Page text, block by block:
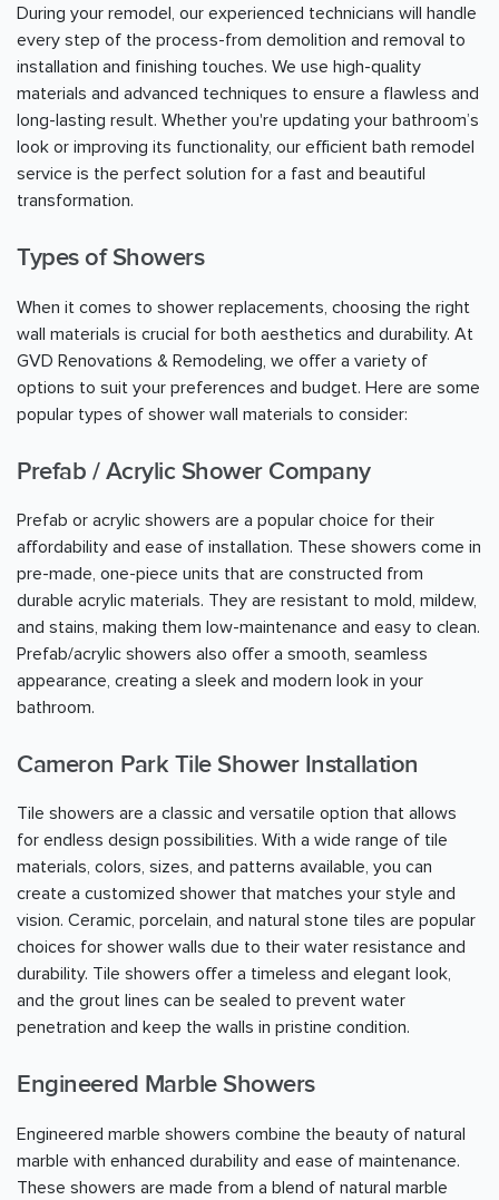
During your remodel, our experienced technicians will handle
every step of the process-from demolition and removal to
installation and finishing touches. We use high-quality
materials and advanced techniques to ensure a flawless and
long-lasting result. Whether you're updating your bathroom’s
look or improving its functionality, our efficient bath remodel
service is the perfect solution for a fast and beautiful
transformation.
Types of Showers
When it comes to shower replacements, choosing the right
wall materials is crucial for both aesthetics and durability. At
GVD Renovations & Remodeling, we offer a variety of
options to suit your preferences and budget. Here are some
popular types of shower wall materials to consider:
Prefab / Acrylic Shower Company
Prefab or acrylic showers are a popular choice for their
affordability and ease of installation. These showers come in
pre-made, one-piece units that are constructed from
durable acrylic materials. They are resistant to mold, mildew,
and stains, making them low-maintenance and easy to clean.
Prefab/acrylic showers also offer a smooth, seamless
appearance, creating a sleek and modern look in your
bathroom.
Cameron Park Tile Shower Installation
Tile showers are a classic and versatile option that allows
for endless design possibilities. With a wide range of tile
materials, colors, sizes, and patterns available, you can
create a customized shower that matches your style and
vision. Ceramic, porcelain, and natural stone tiles are popular
choices for shower walls due to their water resistance and
durability. Tile showers offer a timeless and elegant look,
and the grout lines can be sealed to prevent water
penetration and keep the walls in pristine condition.
Engineered Marble Showers
Engineered marble showers combine the beauty of natural
marble with enhanced durability and ease of maintenance.
These showers are made from a blend of natural marble